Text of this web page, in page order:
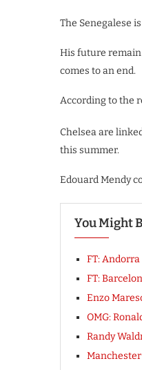
The Senegalese
His future remain
comes to an end.
According to the
Chelsea are
this summer.
Edouard Mendy
You Might
FT: Andorra
FT:
Enzo
OMG:
Randy
Manchester